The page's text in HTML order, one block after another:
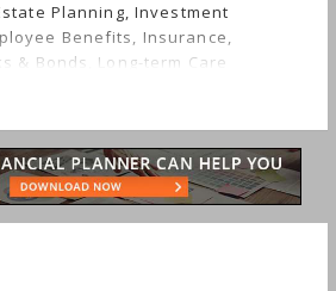
Planning, Investment
Benefits, Insurance,
& Bonds, Long-term Care